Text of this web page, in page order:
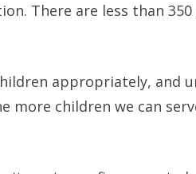
There are less than
appropriately, and
more children we can